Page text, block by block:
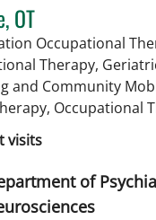
OT
Occupational
Therapy,
and Community
Occupational
visits
of